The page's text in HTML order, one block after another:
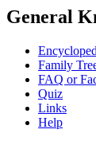
General
Family
FAQ or
Quiz
Links
Help